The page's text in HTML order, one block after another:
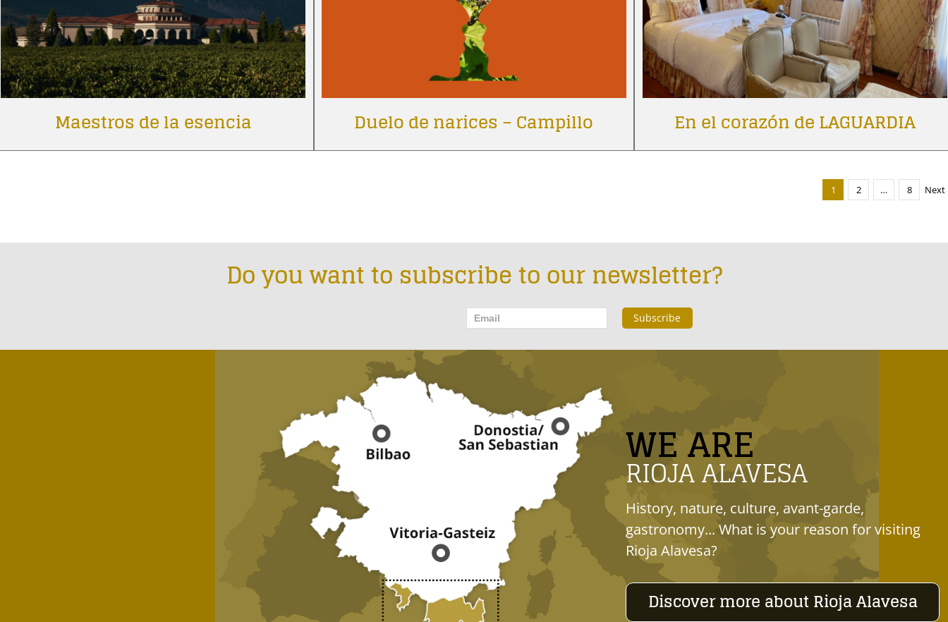
Maestros de la esencia Duelo de narices – Campillo En el corazón de LAGUARDIA
1 2 … 8 Next
Do you want to subscribe to our newsletter?
WE ARE
RIOJA ALAVESA
History, nature, culture, avant-garde,
gastronomy... What is your reason for visiting
Rioja Alavesa?
Discover more about Rioja Alavesa